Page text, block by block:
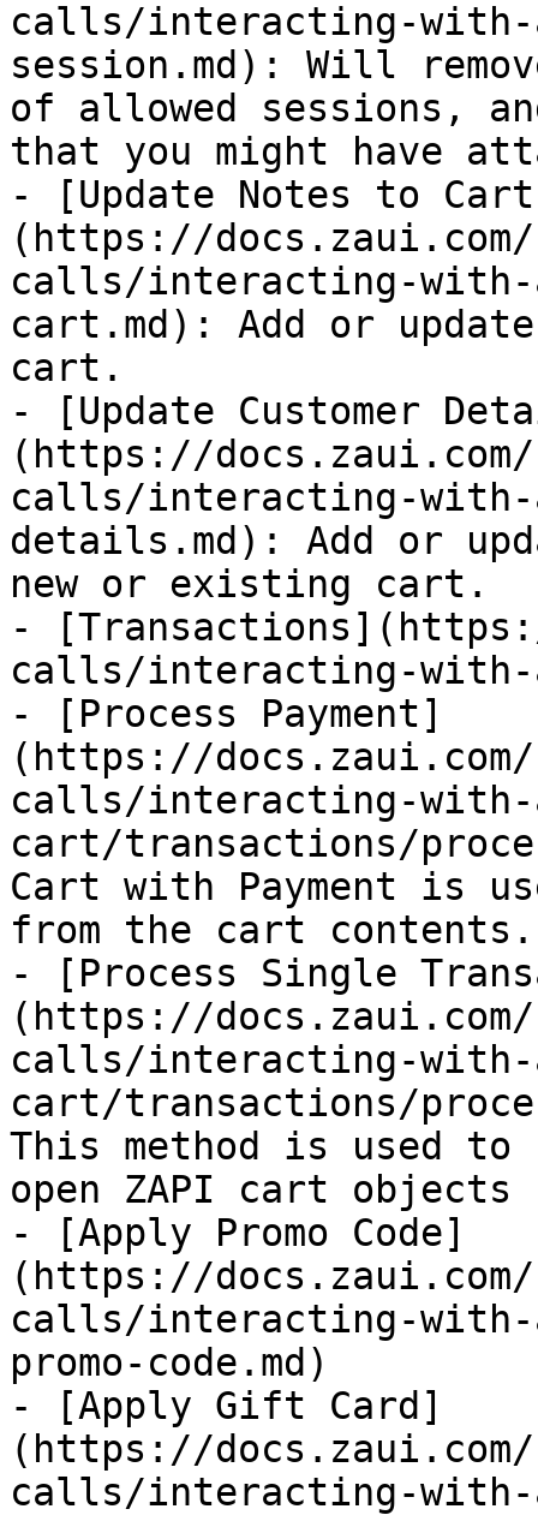
calls/interacting-with-
session.md): Will
of allowed sessions,
that you might have
- [Update Notes to
(https://
calls/interacting-with-
cart.md): Add or
cart.
- [Update Customer
(https://
calls/interacting-with-
details.md): Add or
new or existing cart.
-
calls/interacting-with-
- [Process Payment]
(https://
calls/interacting-
cart/transactions/
Cart with Payment is
from the cart contents.
- [Process Single
(https://
calls/interacting-
cart/transactions/
This method is used
open ZAPI cart
- [Apply Promo Code]
(https://
calls/interacting-
promo-code.md)
- [Apply Gift Card]
(https://
calls/interacting-